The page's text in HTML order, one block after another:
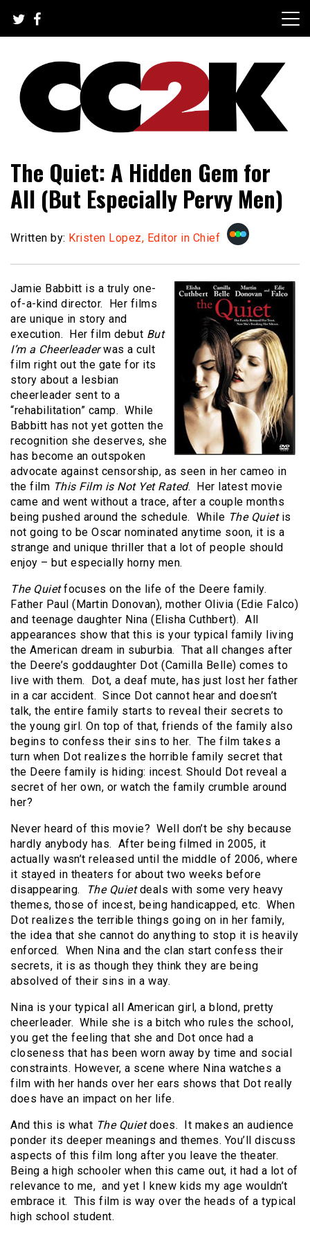
content
CC2K
The Quiet: A Hidden Gem for
All (But Especially Pervy Men)
Written by: Kristen Lopez, Editor in Chief
Jamie Babbitt is a truly one-
of-a-kind director. Her films
are unique in story and
execution. Her film debut But
I’m a Cheerleaderwas a cult
film right out the gate for its
story about a lesbian
cheerleader sent to a
“rehabilitation” camp. While
Babbitt has not yet gotten the
recognition she deserves, she
has become an outspoken
advocate against censorship, as seen in her cameo in
the film This Film is Not Yet Rated. Her latest movie
came and went without a trace, after a couple months
being pushed around the schedule. While The Quietis
not going to be Oscar nominated anytime soon, it is a
strange and unique thriller that a lot of people should
enjoy – but especially horny men.
The Quietfocuses on the life of the Deere family.
Father Paul (Martin Donovan), mother Olivia (Edie Falco)
and teenage daughter Nina (Elisha Cuthbert). All
appearances show that this is your typical family living
the American dream in suburbia. That all changes after
the Deere’s goddaughter Dot (Camilla Belle) comes to
live with them. Dot, a deaf mute, has just lost her father
in a car accident. Since Dot cannot hear and doesn’t
talk, the entire family starts to reveal their secrets to
the young girl. On top of that, friends of the family also
begins to confess their sins to her. The film takes a
turn when Dot realizes the horrible family secret that
the Deere family is hiding: incest. Should Dot reveal a
secret of her own, or watch the family crumble around
her?
Never heard of this movie? Well don’t be shy because
hardly anybody has. After being filmed in 2005, it
actually wasn’t released until the middle of 2006, where
it stayed in theaters for about two weeks before
disappearing.
The Quietdeals with some very heavy
themes, those of incest, being handicapped, etc. When
Dot realizes the terrible things going on in her family,
the idea that she cannot do anything to stop it is heavily
enforced. When Nina and the clan start confess their
secrets, it is as though they think they are being
absolved of their sins in a way.
Nina is your typical all American girl, a blond, pretty
cheerleader. While she is a bitch who rules the school,
you get the feeling that she and Dot once had a
closeness that has been worn away by time and social
constraints. However, a scene where Nina watches a
film with her hands over her ears shows that Dot really
does have an impact on her life.
And this is what The Quietdoes. It makes an audience
ponder its deeper meanings and themes. You’ll discuss
aspects of this film long after you leave the theater.
Being a high schooler when this came out, it had a lot of
relevance to me, and yet I knew kids my age wouldn’t
embrace it. This film is way over the heads of a typical
high school student.